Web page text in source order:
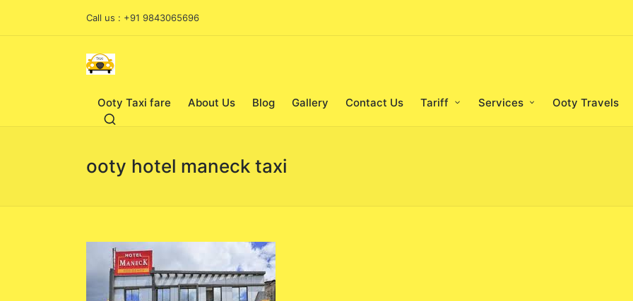
Call us : +91 9843065696
Ooty Taxi fare About Us Blog Gallery Contact Us Tariff Services Ooty Travels
ooty hotel maneck taxi